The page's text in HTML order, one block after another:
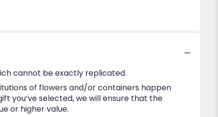
cannot be exactly replicated.
of flowers and/or containers happen
you’ve selected, we will ensure that the
or higher value.